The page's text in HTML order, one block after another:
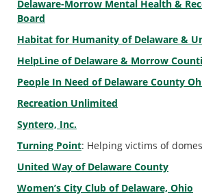
Delaware-Morrow Mental Health &
Board
Habitat for Humanity of Delaware &
HelpLine of Delaware & Morrow
People In Need of Delaware County
Recreation Unlimited
Syntero, Inc.
Turning Point: Helping victims of
United Way of Delaware County
Women’s City Club of Delaware, Ohio